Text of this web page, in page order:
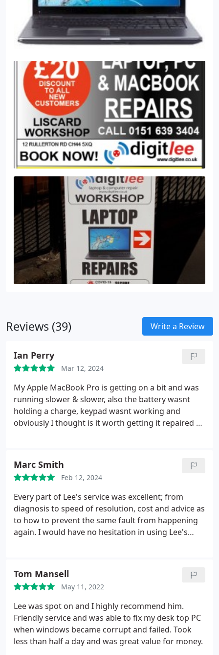
Reviews (39) Write a Review
Ian Perry
Mar 12, 2024
My Apple MacBook Pro is getting on a bit and was
running slower & slower, also the battery wasnt
holding a charge, keypad wasnt working and
obviously I thought is it worth getting it repaired or
and give me an honest assessment. Well within the
day he had diagnosed what was needed to bring it
back to a good working standard again, gave me a
very competitive quote and he proceeded to do the
work, kept me in touch with regard to progress,
ordered parts etc. Picked it up and it really was a
revelation, speed, downloading and general
extremely professional done with speedy and
efficiently!!Many thanks Lee
Marc Smith
Feb 12, 2024
Every part of Lee's service was excellent; from
diagnosis to speed of resolution, cost and advice as
to how to prevent the same fault from happening
again. I would have no hesitation in using Lee's
Tom Mansell
May 11, 2022
Lee was spot on and I highly recommend him.
Friendly service and was able to fix my desk top PC
when windows became corrupt and failed. Took
less than half a day and was great value for money.